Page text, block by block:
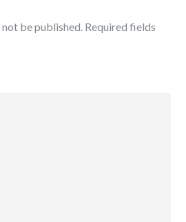
be published. Required fields